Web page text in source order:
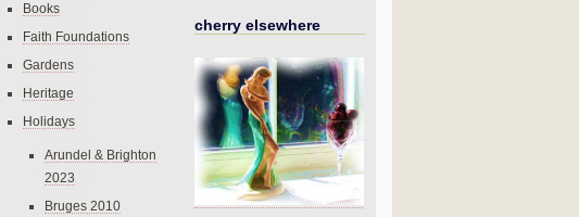
Books
Faith Foundations
Gardens
Heritage
Holidays
Arundel & Brighton
2023
Bruges 2010
cherry elsewhere